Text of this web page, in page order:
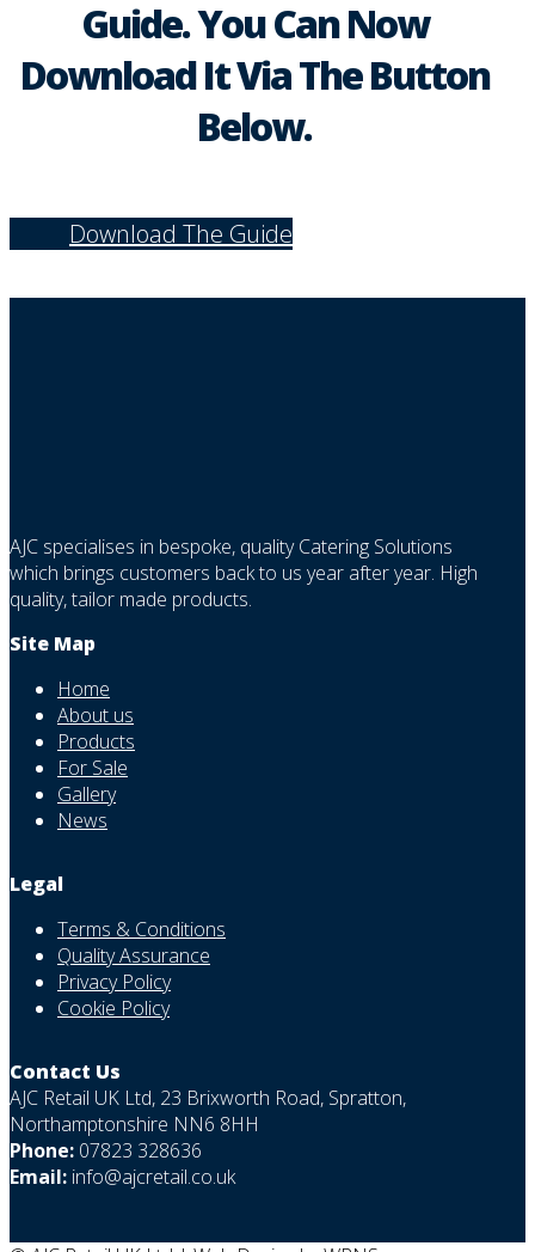
Guide. You Can Now
Download It Via The Button
Below.
Download The Guide
AJC specialises in bespoke, quality Catering Solutions
which brings customers back to us year after year. High
quality, tailor made products.
Site Map
Home
About us
Products
For Sale
Gallery
News
Legal
Terms & Conditions
Quality Assurance
Privacy Policy
Cookie Policy
Contact Us
AJC Retail UK Ltd, 23 Brixworth Road, Spratton,
Northamptonshire NN6 8HH
Phone: 07823 328636
Email: info@ajcretail.co.uk